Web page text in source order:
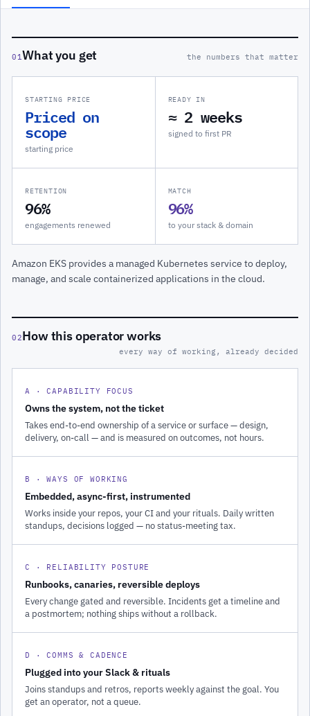
01What you get the numbers that matter
STARTING PRICE
Priced on
scope
starting price
READY IN
≈ 2 weeks
signed to first PR
RETENTION
96%
engagements renewed
MATCH
96%
to your stack & domain
Amazon EKS provides a managed Kubernetes service to deploy,
manage, and scale containerized applications in the cloud.
02How this operator works
every way of working, already decided
A · CAPABILITY FOCUS
Owns the system, not the ticket
Takes end-to-end ownership of a service or surface — design,
delivery, on-call — and is measured on outcomes, not hours.
B · WAYS OF WORKING
Embedded, async-first, instrumented
Works inside your repos, your CI and your rituals. Daily written
standups, decisions logged — no status-meeting tax.
C · RELIABILITY POSTURE
Runbooks, canaries, reversible deploys
Every change gated and reversible. Incidents get a timeline and
a postmortem; nothing ships without a rollback.
D · COMMS & CADENCE
Plugged into your Slack & rituals
Joins standups and retros, reports weekly against the goal. You
get an operator, not a queue.